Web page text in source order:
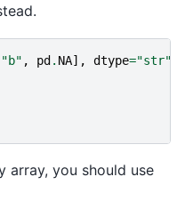
"b" , pd . NA], dtype="str"
array, you should use